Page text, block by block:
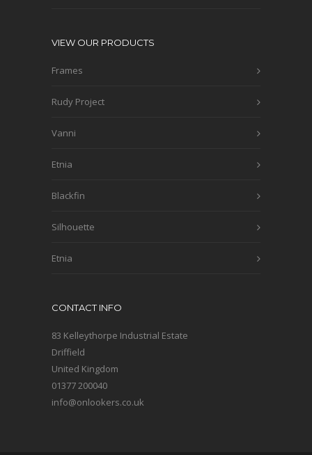
VIEW OUR PRODUCTS
Frames
Rudy Project
Vanni
Etnia
Blackfin
Silhouette
Etnia
CONTACT INFO
83 Kelleythorpe Industrial Estate
Driffield
United Kingdom
01377 200040
info@onlookers.co.uk